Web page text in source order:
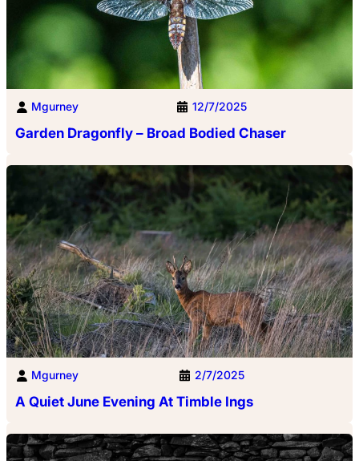
Mgurney 12/7/2025
Garden Dragonfly – Broad Bodied Chaser
Mgurney 2/7/2025
A Quiet June Evening At Timble Ings